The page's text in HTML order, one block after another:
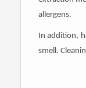
allergens.
In addition,
smell.